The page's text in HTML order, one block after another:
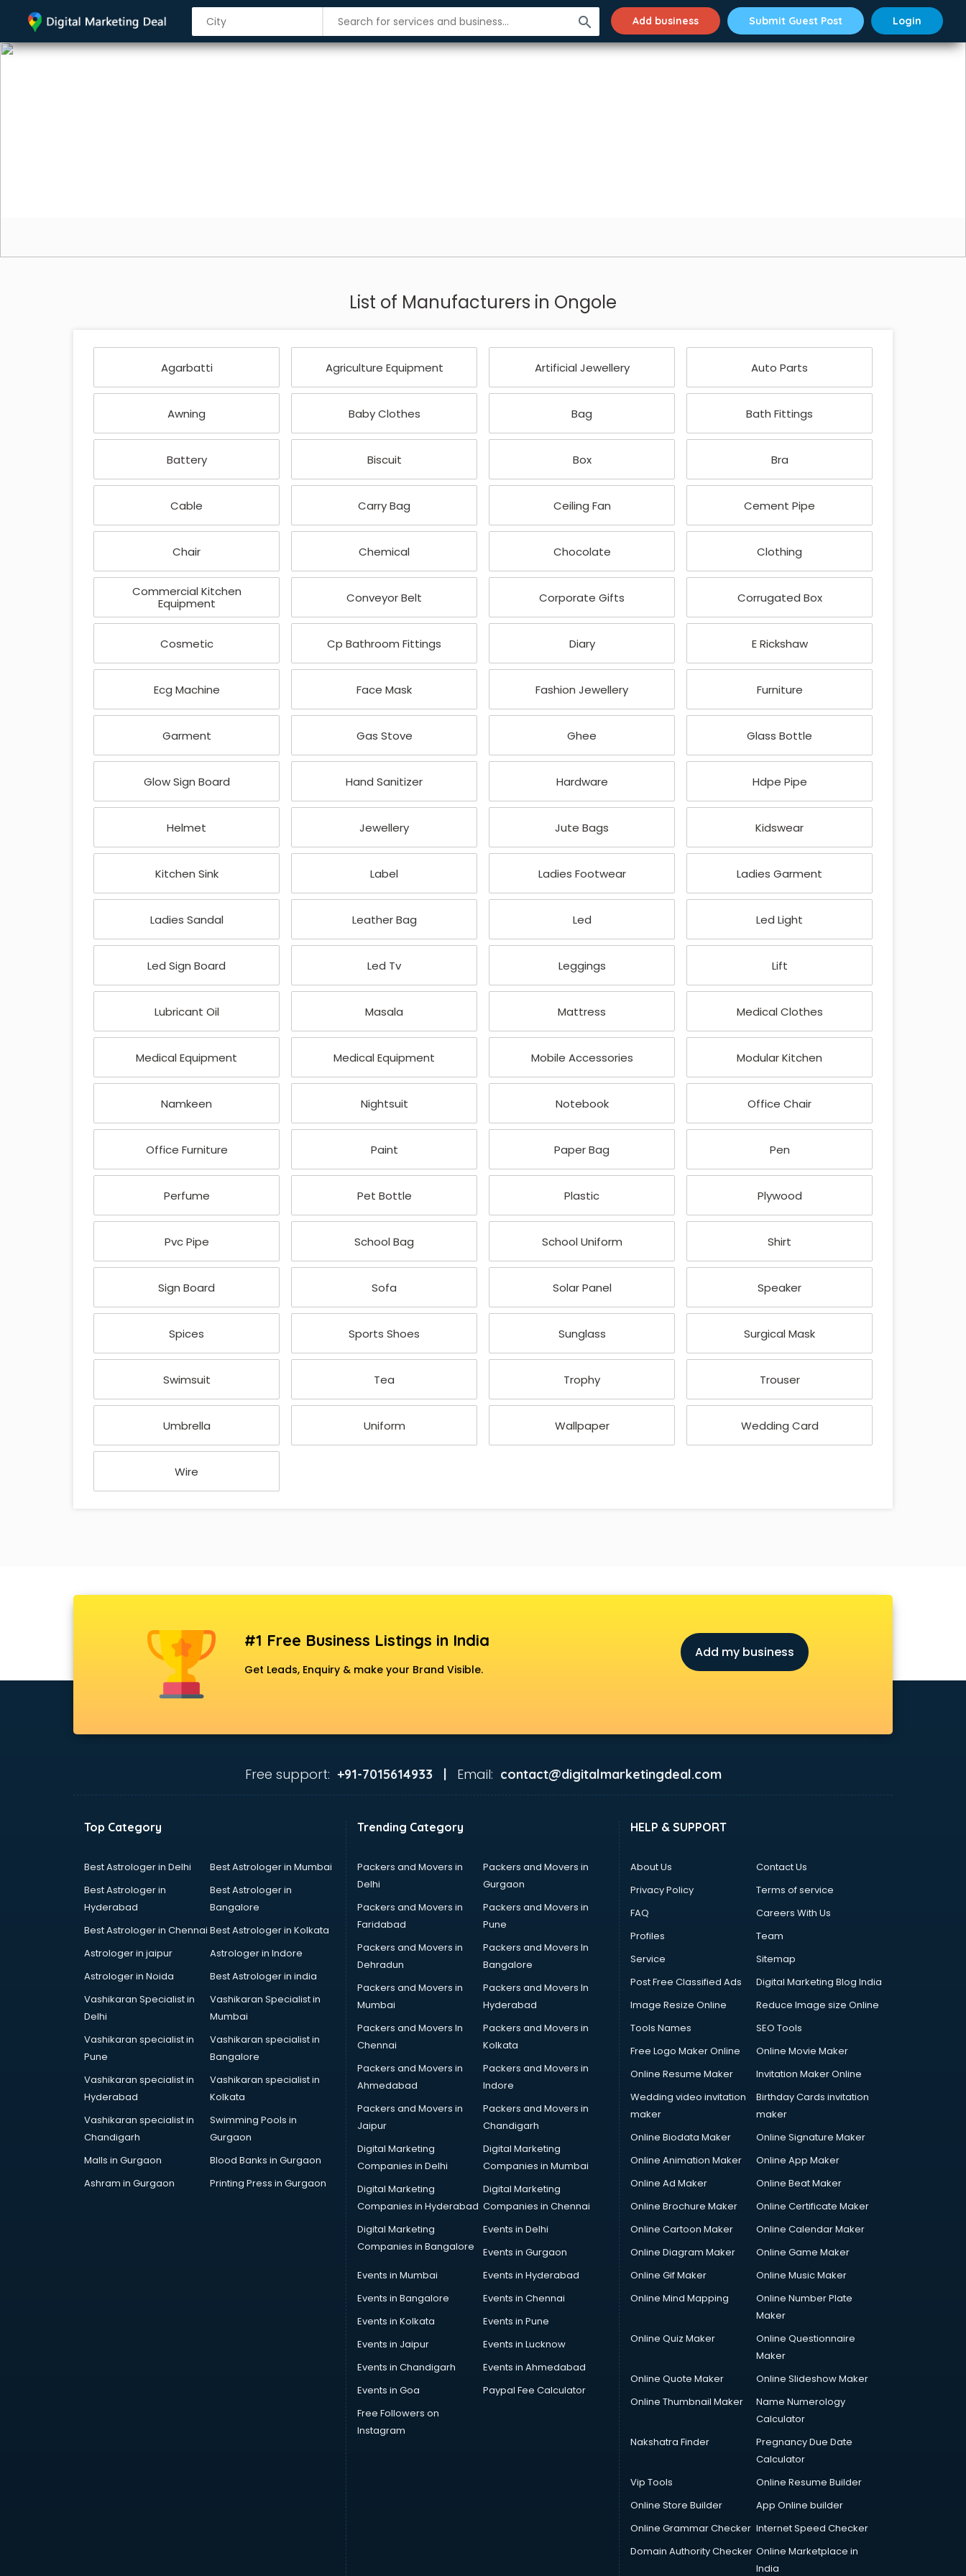
search Add business Submit Guest Post Login
List of Manufacturers in Ongole
Agarbatti Agriculture Equipment Artificial Jewellery Auto Parts
Awning Baby Clothes Bag Bath Fittings
Battery Biscuit Box Bra
Cable Carry Bag Ceiling Fan Cement Pipe
Chair Chemical Chocolate Clothing
Commercial Kitchen
Equipment
Conveyor Belt Corporate Gifts Corrugated Box
Cosmetic Cp Bathroom Fittings Diary E Rickshaw
Ecg Machine Face Mask Fashion Jewellery Furniture
Garment Gas Stove Ghee Glass Bottle
Glow Sign Board Hand Sanitizer Hardware Hdpe Pipe
Helmet Jewellery Jute Bags Kidswear
Kitchen Sink Label Ladies Footwear Ladies Garment
Ladies Sandal Leather Bag Led Led Light
Led Sign Board Led Tv Leggings Lift
Lubricant Oil Masala Mattress Medical Clothes
Medical Equipment Medical Equipment Mobile Accessories Modular Kitchen
Namkeen Nightsuit Notebook Office Chair
Office Furniture Paint Paper Bag Pen
Perfume Pet Bottle Plastic Plywood
Pvc Pipe School Bag School Uniform Shirt
Sign Board Sofa Solar Panel Speaker
Spices Sports Shoes Sunglass Surgical Mask
Swimsuit Tea Trophy Trouser
Umbrella Uniform Wallpaper Wedding Card
Wire
#1 Free Business Listings in India
Get Leads, Enquiry & make your Brand Visible.
Add my business
Free support: +91-7015614933 | Email: contact@digitalmarketingdeal.com
Top Category
Best Astrologer in Delhi
Best Astrologer in Mumbai
Best Astrologer in
Hyderabad
Best Astrologer in
Bangalore
Best Astrologer in Chennai Best Astrologer in Kolkata
Astrologer in jaipur
Astrologer in Indore
Astrologer in Noida
Best Astrologer in india
Vashikaran Specialist in
Delhi
Vashikaran Specialist in
Mumbai
Vashikaran specialist in
Pune
Vashikaran specialist in
Bangalore
Vashikaran specialist in
Hyderabad
Vashikaran specialist in
Kolkata
Vashikaran specialist in
Chandigarh
Swimming Pools in
Gurgaon
Malls in Gurgaon
Blood Banks in Gurgaon
Ashram in Gurgaon
Printing Press in Gurgaon
Trending Category
Packers and Movers in
Delhi
Packers and Movers in
Gurgaon
Packers and Movers in
Faridabad
Packers and Movers in
Pune
Packers and Movers in
Dehradun
Packers and Movers In
Bangalore
Packers and Movers in
Mumbai
Packers and Movers In
Hyderabad
Packers and Movers In
Chennai
Packers and Movers in
Kolkata
Packers and Movers in
Ahmedabad
Packers and Movers in
Indore
Packers and Movers in
Jaipur
Packers and Movers in
Chandigarh
Digital Marketing
Companies in Delhi
Digital Marketing
Companies in Mumbai
Digital Marketing
Companies in Hyderabad
Digital Marketing
Companies in Chennai
Digital Marketing
Companies in Bangalore
Events in Delhi
Events in Gurgaon
Events in Mumbai
Events in Hyderabad
Events in Bangalore
Events in Chennai
Events in Kolkata
Events in Pune
Events in Jaipur
Events in Lucknow
Events in Chandigarh
Events in Ahmedabad
Events in Goa
Paypal Fee Calculator
Free Followers on
Instagram
HELP & SUPPORT
About Us
Contact Us
Privacy Policy
Terms of service
FAQ
Careers With Us
Profiles
Team
Service
Sitemap
Post Free Classified Ads
Digital Marketing Blog India
Image Resize Online
Reduce Image size Online
Tools Names
SEO Tools
Free Logo Maker Online
Online Movie Maker
Online Resume Maker
Invitation Maker Online
Wedding video invitation
maker
Birthday Cards invitation
maker
Online Biodata Maker
Online Signature Maker
Online Animation Maker
Online App Maker
Online Ad Maker
Online Beat Maker
Online Brochure Maker
Online Certificate Maker
Online Cartoon Maker
Online Calendar Maker
Online Diagram Maker
Online Game Maker
Online Gif Maker
Online Music Maker
Online Mind Mapping
Online Number Plate
Maker
Online Quiz Maker
Online Questionnaire
Maker
Online Quote Maker
Online Slideshow Maker
Online Thumbnail Maker
Name Numerology
Calculator
Nakshatra Finder
Pregnancy Due Date
Calculator
Vip Tools
Online Resume Builder
Online Store Builder
App Online builder
Online Grammar Checker Internet Speed Checker
Domain Authority Checker Online Marketplace in
India